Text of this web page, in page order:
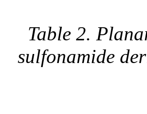
Table 2.
sulfonamide